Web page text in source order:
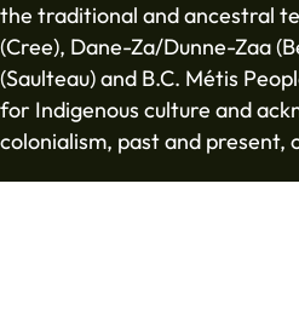
the traditional and ancestral
(Cree), Dane-Za/Dunne-Zaa
(Saulteau) and B.C. Métis
for Indigenous culture and
colonialism, past and present,